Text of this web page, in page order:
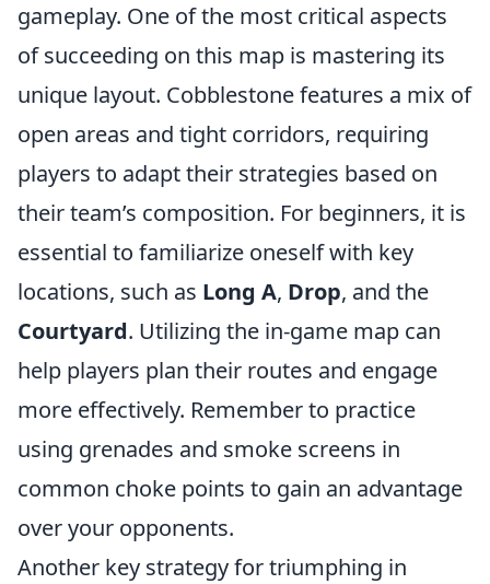
gameplay. One of the most critical aspects
of succeeding on this map is mastering its
unique layout. Cobblestone features a mix of
open areas and tight corridors, requiring
players to adapt their strategies based on
their team’s composition. For beginners, it is
essential to familiarize oneself with key
locations, such as Long A, Drop, and the
Courtyard. Utilizing the in-game map can
help players plan their routes and engage
more effectively. Remember to practice
using grenades and smoke screens in
common choke points to gain an advantage
over your opponents.
Another key strategy for triumphing in